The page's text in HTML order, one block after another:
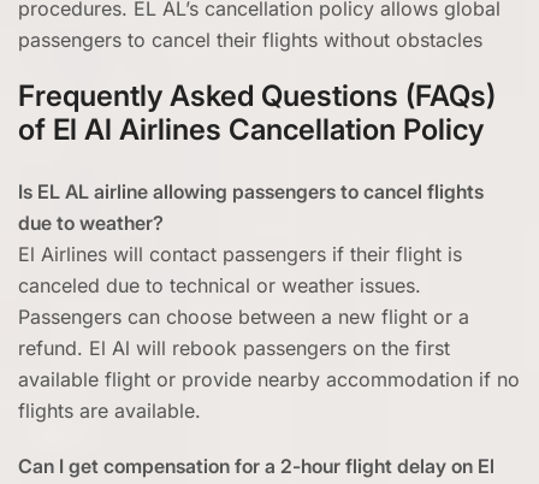
procedures. EL AL’s cancellation policy allows global
passengers to cancel their flights without obstacles
Frequently Asked Questions (FAQs)
of El Al Airlines Cancellation Policy
Is EL AL airline allowing passengers to cancel flights
due to weather?
El Airlines will contact passengers if their flight is
canceled due to technical or weather issues.
Passengers can choose between a new flight or a
refund. El Al will rebook passengers on the first
available flight or provide nearby accommodation if no
flights are available.
Can I get compensation for a 2-hour flight delay on El